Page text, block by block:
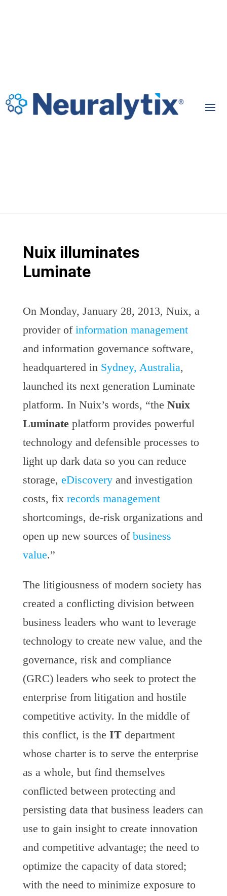
Nuix illuminates
Luminate
On Monday, January 28, 2013, Nuix, a
provider of information management
and information governance software,
headquartered in Sydney, Australia,
launched its next generation Luminate
platform. In Nuix’s words, “the Nuix
Luminateplatform provides powerful
technology and defensible processes to
light up dark data so you can reduce
storage, eDiscoveryand investigation
costs, fix records management
shortcomings, de-risk organizations and
open up new sources of business
value.”
The litigiousness of modern society has
created a conflicting division between
business leaders who want to leverage
technology to create new value, and the
governance, risk and compliance
(GRC) leaders who seek to protect the
enterprise from litigation and hostile
competitive activity. In the middle of
this conflict, is the ITdepartment
whose charter is to serve the enterprise
as a whole, but find themselves
conflicted between protecting and
persisting data that business leaders can
use to gain insight to create innovation
and competitive advantage; the need to
optimize the capacity of data stored;
with the need to minimize exposure to